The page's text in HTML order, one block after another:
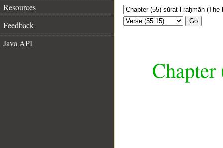
Resources
Feedback
Java API
Go